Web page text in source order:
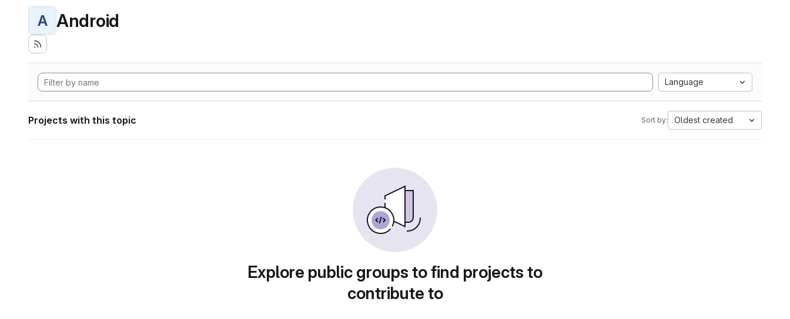
A Android
Language
Projects with this topic Sort by: Oldest created
Explore public groups to find projects to
contribute to